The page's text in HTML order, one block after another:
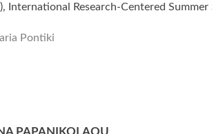
International Research-Centered
Pontiki
PAPANIKOLAOU